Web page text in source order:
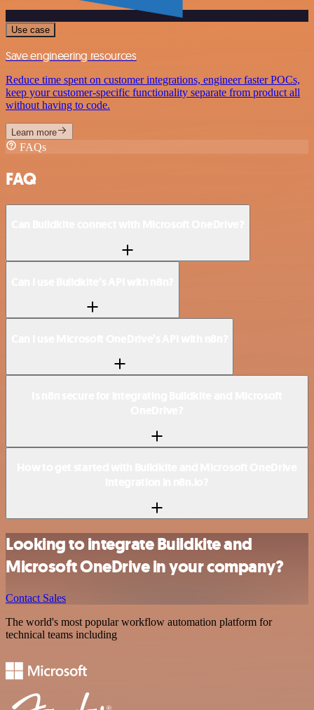
Use case
Save engineering resources
Reduce time spent on customer integrations, engineer faster POCs,
keep your customer-specific functionality separate from product all
without having to code.
Learn more
FAQs
FAQ
Looking to integrate Buildkite and
Microsoft OneDrive in your company?
Contact Sales
The world's most popular workflow automation platform for
technical teams including